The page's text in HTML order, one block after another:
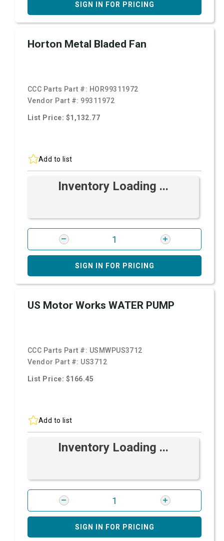
SIGN IN FOR PRICING
Horton Metal Bladed Fan
CCC Parts Part #: HOR99311972
Vendor Part #: 99311972
List Price: $1,132.77
Add to list
Inventory Loading ...
SIGN IN FOR PRICING
US Motor Works WATER PUMP
CCC Parts Part #: USMWPUS3712
Vendor Part #: US3712
List Price: $166.45
Add to list
Inventory Loading ...
SIGN IN FOR PRICING